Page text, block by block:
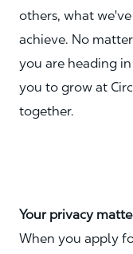
others, what
achieve. No
you are heading
you to grow at
together.
Your privacy
When you apply